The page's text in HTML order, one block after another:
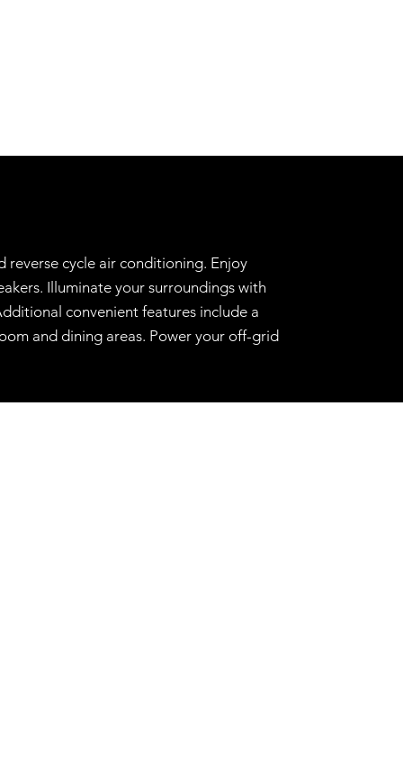
reverse cycle air conditioning. Enjoy
Illuminate your surroundings with
convenient features include a
and dining areas. Power your off-grid